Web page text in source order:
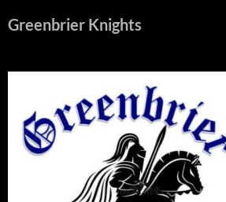
Greenbrier Knights